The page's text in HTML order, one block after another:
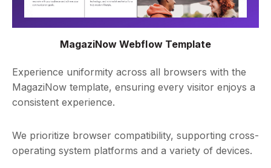
MagaziNow Webflow Template
Experience uniformity across all browsers with the
MagaziNow template, ensuring every visitor enjoys a
consistent experience.
We prioritize browser compatibility, supporting cross-
operating system platforms and a variety of devices.